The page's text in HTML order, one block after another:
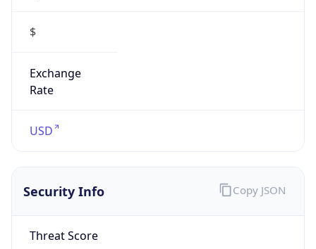
$
Exchange
Rate
USD
Security Info
Threat Score
Copy JSON